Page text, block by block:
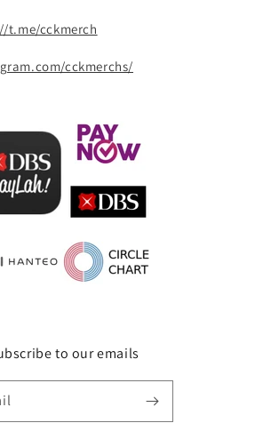
t.me/cckmerch
cckmerchs/
to our emails